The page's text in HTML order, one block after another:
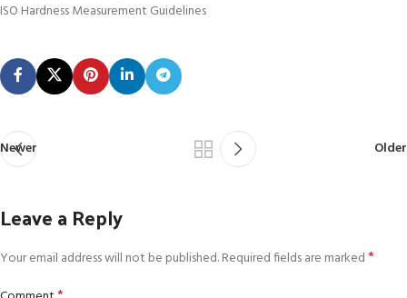
ISO Hardness Measurement Guidelines
Newer Older
Leave a Reply
Your email address will not be published.Required fields are marked*